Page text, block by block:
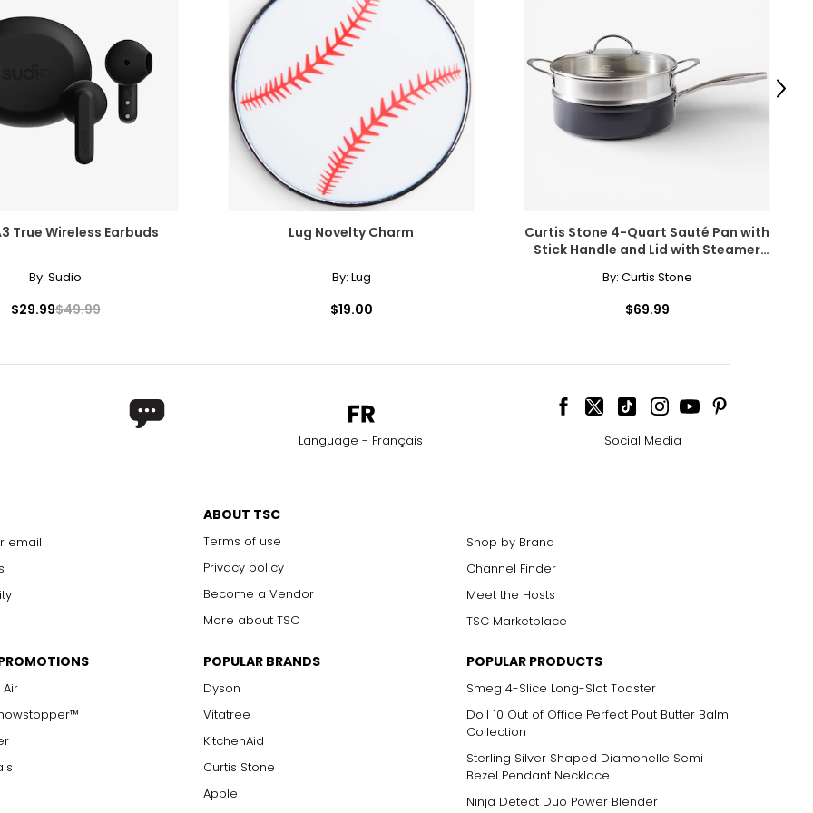
as a single strand, it lends sophistication to high or crew necklines. When
It can be wrapped to create multi-strand necklaces or bracelets, or doubled
True Wireless Earbuds
By: Sudio
$29.99$49.99
Lug Novelty Charm
By: Lug
$19.00
Curtis Stone 4-Quart Sauté Pan with
Stick Handle and Lid with Steamer
By: Curtis Stone
$69.99
Next
Language - Français Social Media
email
ABOUT TSC
Terms of use
Privacy policy
Become a Vendor
More about TSC
Shop by Brand
Channel Finder
Meet the Hosts
TSC Marketplace
POPULAR BRANDS
Dyson
Vitatree
KitchenAid
Curtis Stone
Apple
POPULAR PRODUCTS
Smeg 4-Slice Long-Slot Toaster
Doll 10 Out of Office Perfect Pout Butter Balm
Collection
Sterling Silver Shaped Diamonelle Semi
Bezel Pendant Necklace
Ninja Detect Duo Power Blender